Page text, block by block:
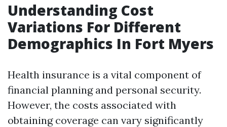
Understanding Cost
Variations For Different
Demographics In Fort Myers
Health insurance is a vital component of
financial planning and personal security.
However, the costs associated with
obtaining coverage can vary significantly